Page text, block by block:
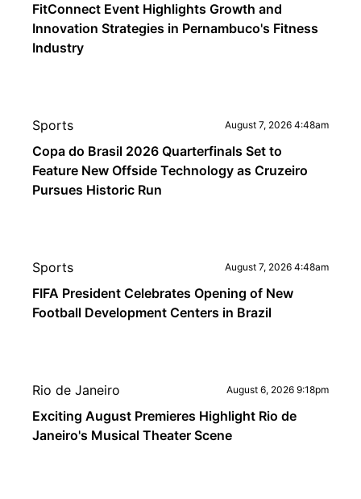
FitConnect Event Highlights Growth and
Innovation Strategies in Pernambuco's Fitness
Industry
Sports August 7, 2026 4:48am
Copa do Brasil 2026 Quarterfinals Set to
Feature New Offside Technology as Cruzeiro
Pursues Historic Run
Sports August 7, 2026 4:48am
FIFA President Celebrates Opening of New
Football Development Centers in Brazil
Rio de Janeiro August 6, 2026 9:18pm
Exciting August Premieres Highlight Rio de
Janeiro's Musical Theater Scene